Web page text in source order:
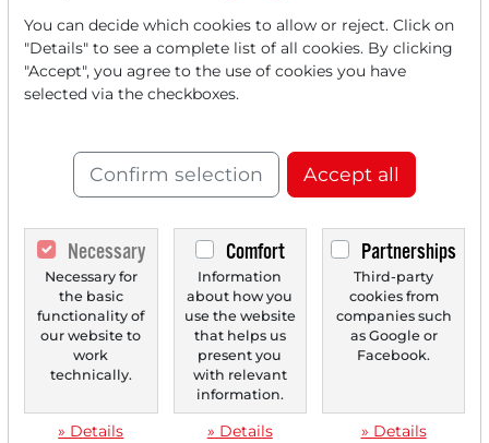
You can decide which cookies to allow or reject. Click on
"Details" to see a complete list of all cookies. By clicking
"Accept", you agree to the use of cookies you have
selected via the checkboxes.
Confirm selection Accept all
Necessary
Necessary for
the basic
functionality of
our website to
work
technically.
» Details
Comfort
Information
about how you
use the website
that helps us
present you
with relevant
information.
» Details
Partnerships
Third-party
cookies from
companies such
as Google or
Facebook.
» Details